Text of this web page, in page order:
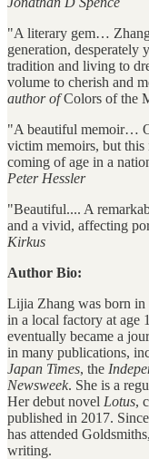
"A literary gem…
generation, desperately
tradition and living to
volume to cherish and
author ofColors of the
"A beautiful memoir…
victim memoirs, but this
coming of age in a
Peter Hessler
"Beautiful.... A
and a vivid, affecting
Kirkus
Author Bio:
Lijia Zhang was born
in a local factory at age
eventually became a
in many publications,
Japan Times, the
Newsweek. She is a
Her debut novel Lotus,
published in 2017.
has attended
writing.